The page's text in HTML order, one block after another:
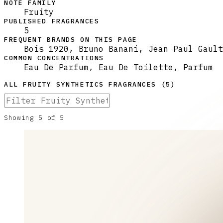
NOTE FAMILY
Fruity
PUBLISHED FRAGRANCES
5
FREQUENT BRANDS ON THIS PAGE
Bois 1920, Bruno Banani, Jean Paul
COMMON CONCENTRATIONS
Eau De Parfum, Eau De Toilette, Parfum
ALLFRUITY SYNTHETICS FRAGRANCES (5 )
Showing 5 of 5